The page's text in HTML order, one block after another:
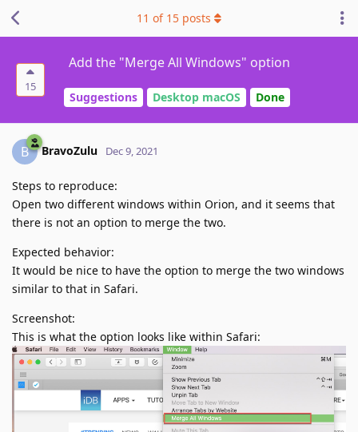
15
Add the "Merge All Windows" option
Suggestions Desktop macOS Done
11 of 15 posts
B BravoZulu Dec 9, 2021
Steps to reproduce:
Open two different windows within Orion, and it seems that
there is not an option to merge the two.
Expected behavior:
It would be nice to have the option to merge the two windows
similar to that in Safari.
Screenshot:
This is what the option looks like within Safari: